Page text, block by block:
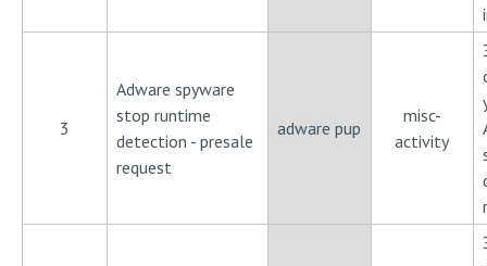
3
Adware spyware
stop runtime
detection - presale
request
adware pup
misc-
activity